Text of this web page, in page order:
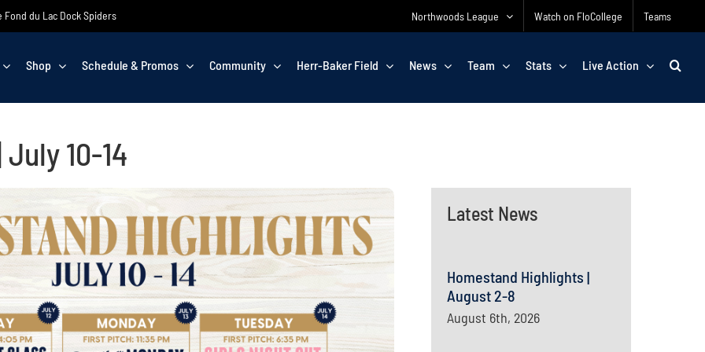
du Lac Dock Spiders Northwoods League Watch on FloCollege Teams
Shop Schedule & Promos Community Herr-Baker Field News Team Stats Live Action
10-14
Latest News
Homestand Highlights |
August 2-8
August 6th, 2026